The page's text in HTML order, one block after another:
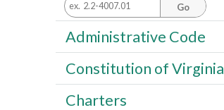
Go
Administrative Code
Constitution of Virginia
Charters